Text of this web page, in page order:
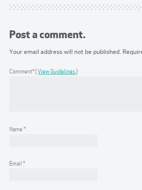
Post a comment.
Your email address will not be published.
Comment* View Guidelines
Name *
Email *